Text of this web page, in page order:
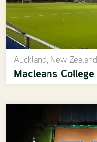
Auckland, New Zealand
Macleans College